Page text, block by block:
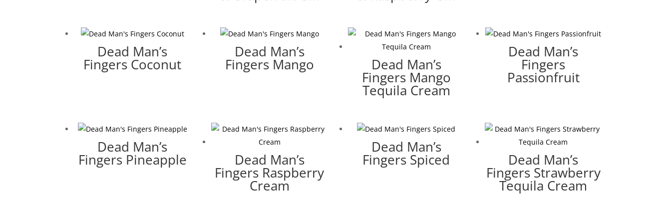
Dead Man’s
Fingers Coconut
Dead Man’s
Fingers Mango Dead Man’s
Fingers Mango
Tequila Cream
Dead Man’s
Fingers
Passionfruit
Dead Man’s
Fingers Pineapple Dead Man’s
Fingers Raspberry
Cream
Dead Man’s
Fingers Spiced Dead Man’s
Fingers Strawberry
Tequila Cream